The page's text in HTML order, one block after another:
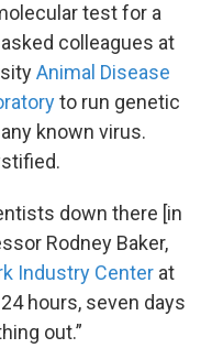
test for a
colleagues at
Animal Disease
to run genetic
known virus.
down there [in
Rodney Baker,
Industry Center at
hours, seven days
out.”